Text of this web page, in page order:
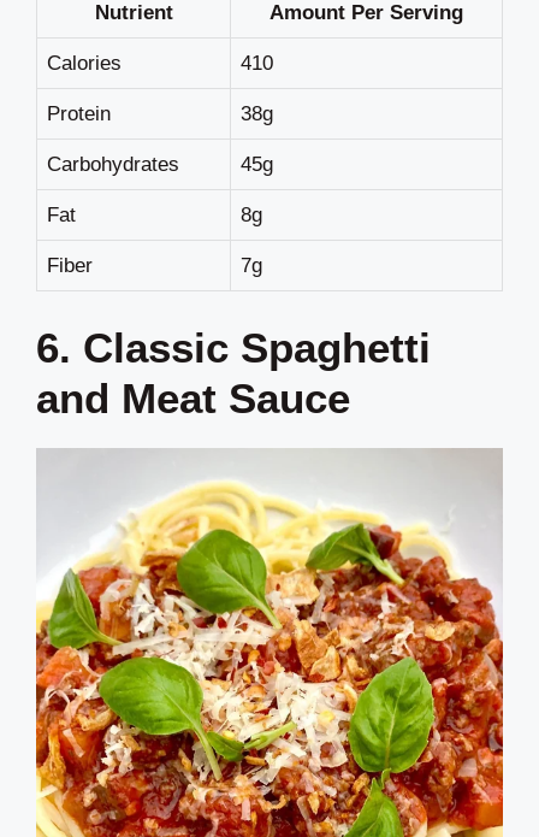
Nutrient Amount Per Serving
Calories 410
Protein 38g
Carbohydrates 45g
Fat 8g
Fiber 7g
6. Classic Spaghetti
and Meat Sauce